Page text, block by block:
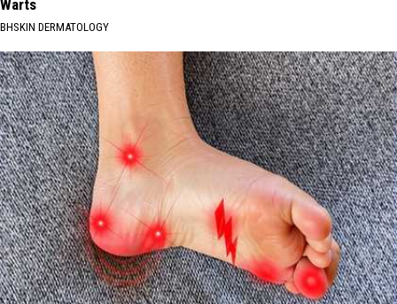
Warts
BHSKIN DERMATOLOGY